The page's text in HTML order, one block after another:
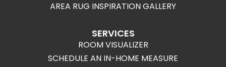
AREA RUG INSPIRATION GALLERY
SERVICES
ROOM VISUALIZER
SCHEDULE AN IN-HOME MEASURE